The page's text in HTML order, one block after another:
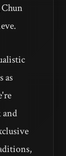
as
and